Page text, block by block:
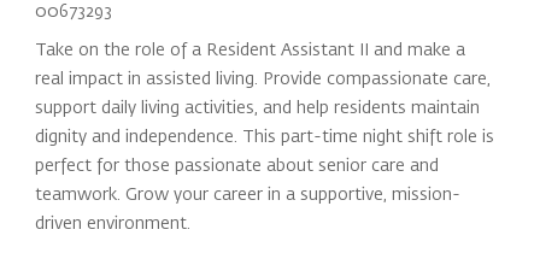
00673293
Take on the role of a Resident Assistant II and make a
real impact in assisted living. Provide compassionate care,
support daily living activities, and help residents maintain
dignity and independence. This part-time night shift role is
perfect for those passionate about senior care and
teamwork. Grow your career in a supportive, mission-
driven environment.